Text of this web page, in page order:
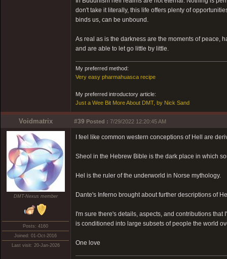
don't take it literally, this life offers plenty of
binds us, can be unbound.
As real as is the darkness are the moments of peace,
and are able to let go little by little.
My preferred method:
Very easy pharmahuasca recipe
My preferred introductory article:
Just a Wee Bit More About DMT, by Nick Sand
Voidmatrix #39 Posted : 7/29/2022 12:20:45 AM
DMT-Nexus member
Posts: 4160
Joined: 01-Oct-2016
Last visit: 20-Jan-2026
I feel like common western conceptions of Hell are
Sheol in the Hebrew Bible is the dark place in which
Hel is the ruler of the underworld in Norse mythology.
Dante's Inferno brought about further descriptions of
I'm sure there's details, aspects, and contributions
is conditioned into large subsets of people the world
One love